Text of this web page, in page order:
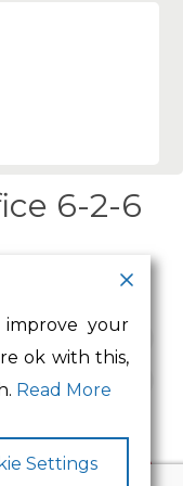
6-2-6
improve your
ok with this,
Read More
Settings